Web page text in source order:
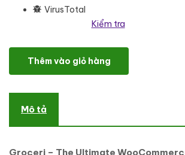
VirusTotal
Kiểm tra
Groceri - Grocery Fruits and Vegetables
Thêm vào giỏ hàng
Mô tả
Groceri – The Ultimate